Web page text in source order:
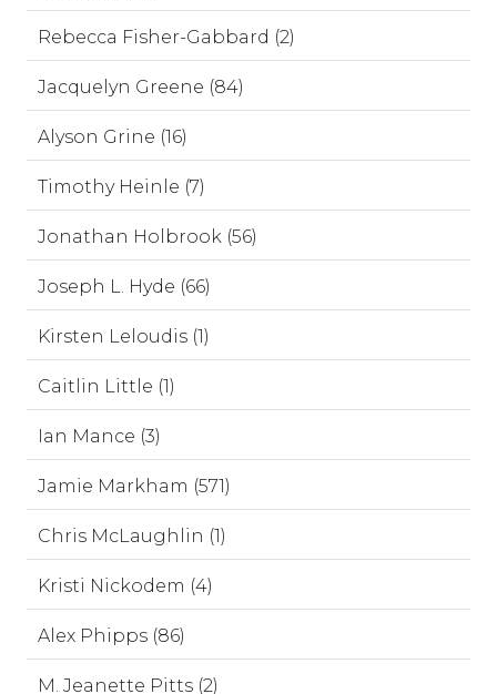
Rebecca Fisher-Gabbard (2)
Jacquelyn Greene (84)
Alyson Grine (16)
Timothy Heinle (7)
Jonathan Holbrook (56)
Joseph L. Hyde (66)
Kirsten Leloudis (1)
Caitlin Little (1)
Ian Mance (3)
Jamie Markham (571)
Chris McLaughlin (1)
Kristi Nickodem (4)
Alex Phipps (86)
M. Jeanette Pitts (2)